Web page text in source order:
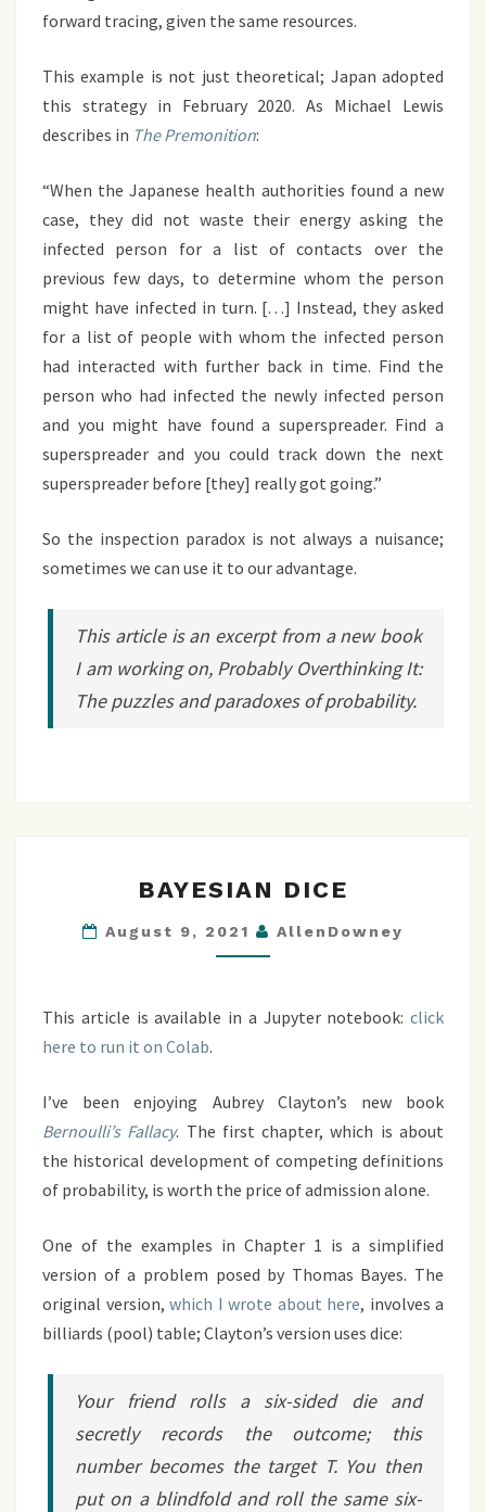
forward tracing, given the same resources.
This example is not just theoretical; Japan adopted
this strategy in February 2020. As Michael Lewis
describes in The Premonition:
“When the Japanese health authorities found a new
case, they did not waste their energy asking the
infected person for a list of contacts over the
previous few days, to determine whom the person
might have infected in turn. […] Instead, they asked
for a list of people with whom the infected person
had interacted with further back in time. Find the
person who had infected the newly infected person
and you might have found a superspreader. Find a
superspreader and you could track down the next
superspreader before [they] really got going.”
So the inspection paradox is not always a nuisance;
sometimes we can use it to our advantage.
This article is an excerpt from a new book
I am working on, Probably Overthinking It:
The puzzles and paradoxes of probability.
DICE
BAYESIAN DICE
August 9, 2021 AllenDowney
This article is available in a Jupyter notebook: click
here to run it on Colab.
I’ve been enjoying Aubrey Clayton’s new book
Bernoulli’s Fallacy. The first chapter, which is about
the historical development of competing definitions
of probability, is worth the price of admission alone.
One of the examples in Chapter 1 is a simplified
version of a problem posed by Thomas Bayes. The
original version, which I wrote about here, involves a
billiards (pool) table; Clayton’s version uses dice:
Your friend rolls a six-sided die and
secretly records the outcome; this
number becomes the target T. You then
put on a blindfold and roll the same six-